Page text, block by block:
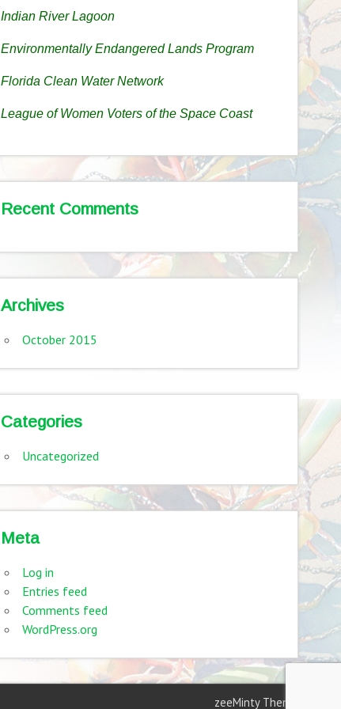
Indian River Lagoon
Environmentally Endangered Lands Program
Florida Clean Water Network
League of Women Voters of the Space Coast
Recent Comments
Archives
October 2015
Categories
Uncategorized
Meta
Log in
Entries feed
Comments feed
WordPress.org
zeeMinty Theme